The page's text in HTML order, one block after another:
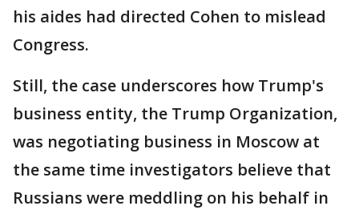
his aides had directed Cohen to mislead
Congress.
Still, the case underscores how Trump's
business entity, the Trump Organization,
was negotiating business in Moscow at
the same time investigators believe that
Russians were meddling on his behalf in